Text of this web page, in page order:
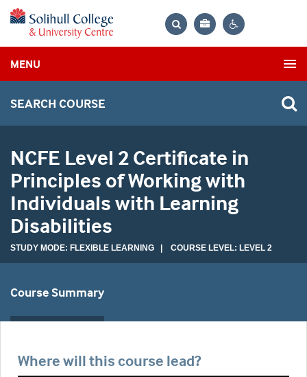
Bag
MENU
SEARCH COURSE
NCFE Level 2 Certificate in
Principles of Working with
Individuals with Learning
Disabilities
STUDY MODE: FLEXIBLE LEARNING | COURSE LEVEL: LEVEL 2
Course Summary
Where will this course lead?